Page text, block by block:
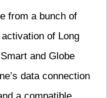
from a bunch of
of Long
and Globe
data connection